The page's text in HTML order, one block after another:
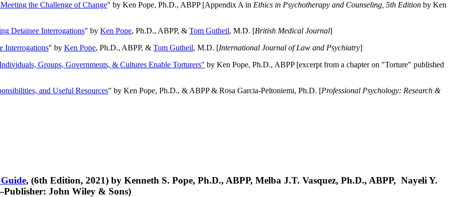
the Challenge of Change" by Ken Pope, Ph.D., ABPP [Appendix A in Ethics in Psychotherapy and Counseling, 5th Edition by Ken
Detainee Interrogations" by Ken Pope, Ph.D., ABPP, & Tom Gutheil, M.D. [British Medical Journal]
Interrogations" by Ken Pope, Ph.D., ABPP, & Tom Gutheil, M.D. [International Journal of Law and Psychiatry]
Groups, Governments, & Cultures Enable Torturers" by Ken Pope, Ph.D., ABPP [excerpt from a chapter on "Torture" published
and Useful Resources" by Ken Pope, Ph.D., & ABPP & Rosa Garcia-Peltoniemi, Ph.D. [Professional Psychology: Research &
, (6th Edition, 2021) by Kenneth S. Pope, Ph.D., ABPP, Melba J.T. Vasquez, Ph.D., ABPP, Nayeli Y.
John Wiley & Sons)